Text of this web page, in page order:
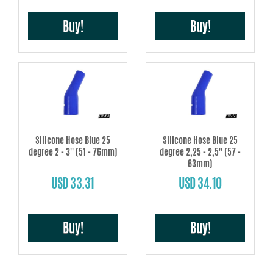
Buy! Buy!
Silicone Hose Blue 25
degree 2 - 3'' (51 - 76mm)
USD 33.31
Buy!
Silicone Hose Blue 25
degree 2,25 - 2,5'' (57 -
63mm)
USD 34.10
Buy!